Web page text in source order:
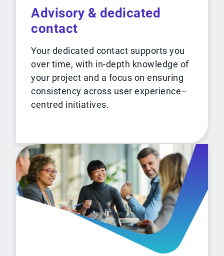
Advisory & dedicated
contact
Your dedicated contact supports you
over time, with in-depth knowledge of
your project and a focus on ensuring
consistency across user experience–
centred initiatives.